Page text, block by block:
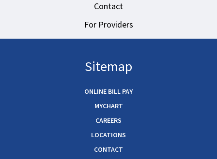
Contact
For Providers
Sitemap
ONLINE BILL PAY
MYCHART
CAREERS
LOCATIONS
CONTACT